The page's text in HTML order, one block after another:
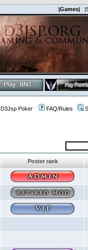
|Games|
D3Jsp Poker FAQ/Rules
Poster rank